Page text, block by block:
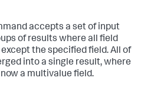
accepts a set of input
of results where all field
the specified field. All of
into a single result, where
a multivalue field.